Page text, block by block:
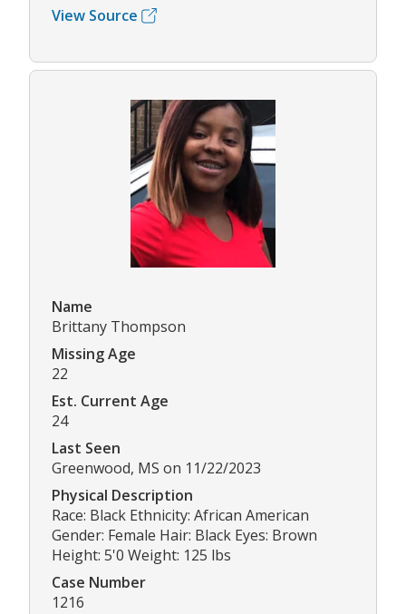
View Source
Name
Brittany Thompson
Missing Age
22
Est. Current Age
24
Last Seen
Greenwood, MS on 11/22/2023
Physical Description
Race: Black Ethnicity: African American
Gender: Female Hair: Black Eyes: Brown
Height: 5'0 Weight: 125 lbs
Case Number
1216